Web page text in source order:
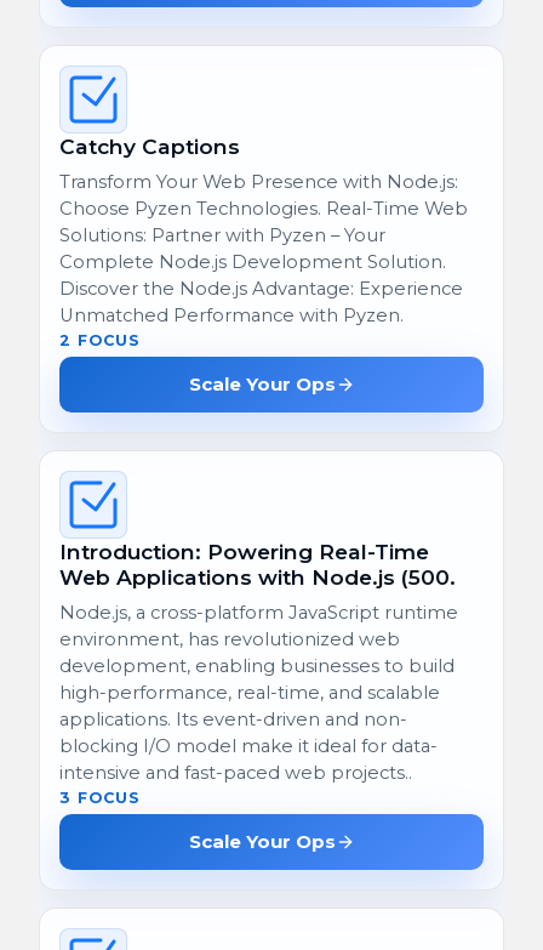
Catchy Captions
Transform Your Web Presence with Node.js:
Choose Pyzen Technologies. Real-Time Web
Solutions: Partner with Pyzen – Your
Complete Node.js Development Solution.
Discover the Node.js Advantage: Experience
Unmatched Performance with Pyzen.
2 FOCUS
Scale Your Ops
Introduction: Powering Real-Time
Web Applications with Node.js (500.
Node.js, a cross-platform JavaScript runtime
environment, has revolutionized web
development, enabling businesses to build
high-performance, real-time, and scalable
applications. Its event-driven and non-
blocking I/O model make it ideal for data-
intensive and fast-paced web projects..
3 FOCUS
Scale Your Ops